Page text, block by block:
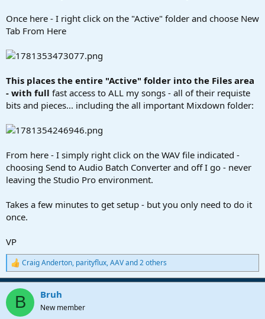
Once here - I right click on the "Active" folder and choose New
Tab From Here
This places the entire "Active" folder into the Files area
- with full fast access to ALL my songs - all of their requiste
bits and pieces... including the all important Mixdown folder:
From here - I simply right click on the WAV file indicated -
choosing Send to Audio Batch Converter and off I go - never
leaving the Studio Pro environment.
Takes a few minutes to get setup - but you only need to do it
once.
VP
R
e
a
c
i
Craig Anderton, parityflux,AAVand 2 others
B Bruh
New member